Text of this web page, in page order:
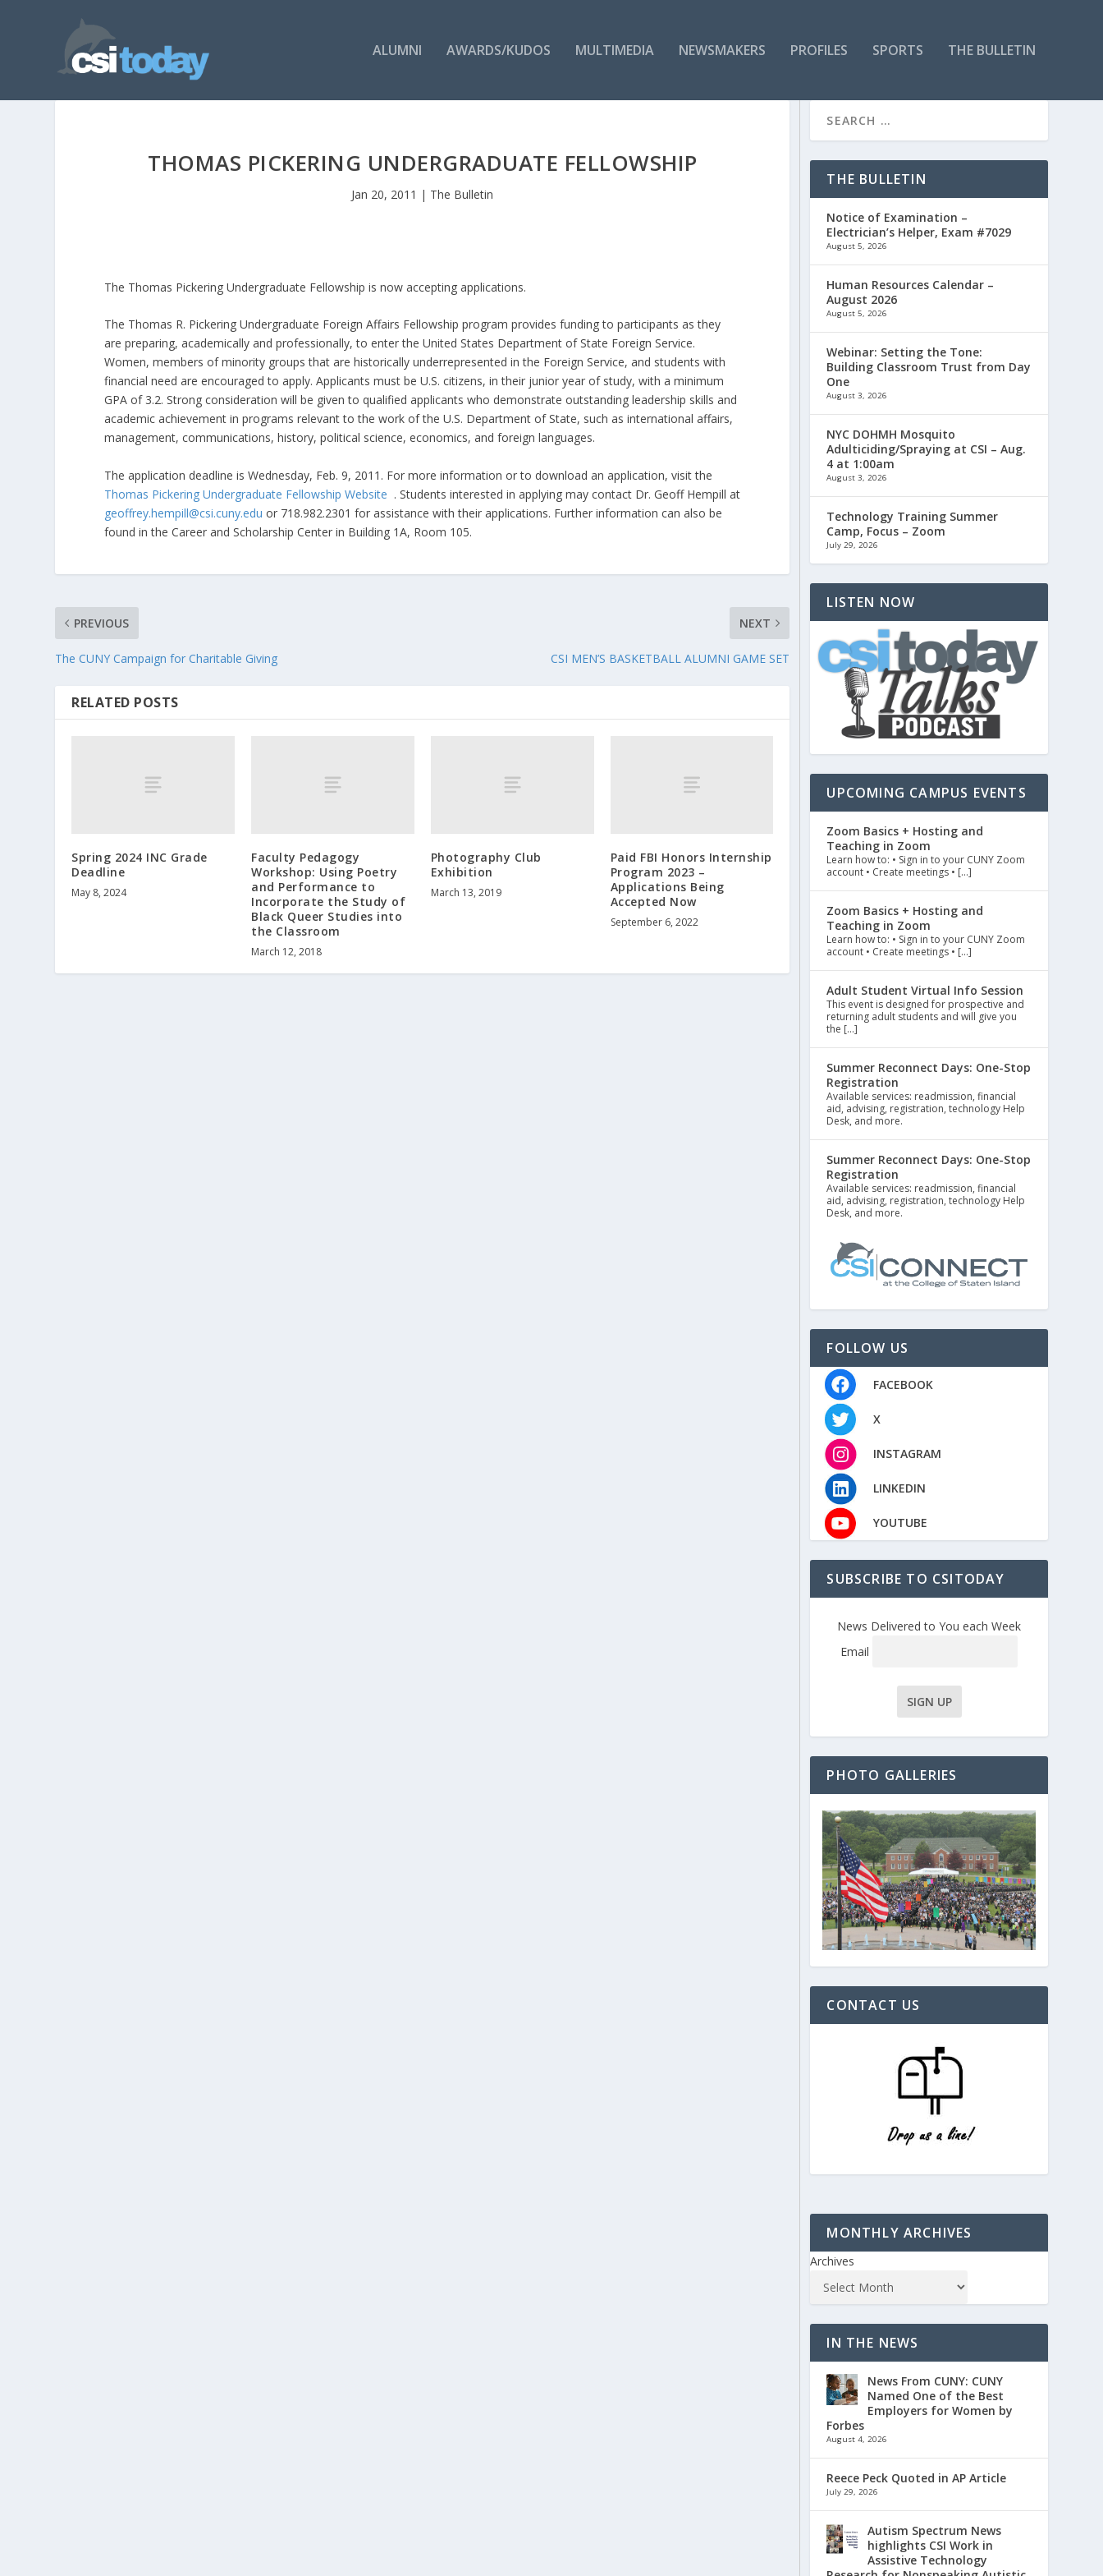
ALUMNI AWARDS/KUDOS MULTIMEDIA NEWSMAKERS PROFILES SPORTS THE BULLETIN
THOMAS PICKERING UNDERGRADUATE FELLOWSHIP
Jan 20, 2011 | The Bulletin
The Thomas Pickering Undergraduate Fellowship is now accepting applications.
The Thomas R. Pickering Undergraduate Foreign Affairs Fellowship program provides funding to participants as they
are preparing, academically and professionally, to enter the United States Department of State Foreign Service.
Women, members of minority groups that are historically underrepresented in the Foreign Service, and students with
financial need are encouraged to apply. Applicants must be U.S. citizens, in their junior year of study, with a minimum
GPA of 3.2. Strong consideration will be given to qualified applicants who demonstrate outstanding leadership skills and
academic achievement in programs relevant to the work of the U.S. Department of State, such as international affairs,
management, communications, history, political science, economics, and foreign languages.
The application deadline is Wednesday, Feb. 9, 2011. For more information or to download an application, visit the
Thomas Pickering Undergraduate Fellowship Website . Students interested in applying may contact Dr. Geoff Hempill at
geoffrey.hempill@csi.cuny.edu or 718.982.2301 for assistance with their applications. Further information can also be
found in the Career and Scholarship Center in Building 1A, Room 105.
PREVIOUS
The CUNY Campaign for Charitable Giving
NEXT
CSI MEN’S BASKETBALL ALUMNI GAME SET
RELATED POSTS
Spring 2024 INC Grade
Deadline
May 8, 2024
Faculty Pedagogy
Workshop: Using Poetry
and Performance to
Incorporate the Study of
Black Queer Studies into
the Classroom
March 12, 2018
Photography Club
Exhibition
March 13, 2019
Paid FBI Honors Internship
Program 2023 –
Applications Being
Accepted Now
September 6, 2022
THE BULLETIN
Notice of Examination –
Electrician’s Helper, Exam #7029
August 5, 2026
Human Resources Calendar –
August 2026
August 5, 2026
Webinar: Setting the Tone:
Building Classroom Trust from Day
One
August 3, 2026
NYC DOHMH Mosquito
Adulticiding/Spraying at CSI – Aug.
4 at 1:00am
August 3, 2026
Technology Training Summer
Camp, Focus – Zoom
July 29, 2026
LISTEN NOW
UPCOMING CAMPUS EVENTS
Zoom Basics + Hosting and
Teaching in Zoom
Learn how to: • Sign in to your CUNY Zoom
account • Create meetings • […]
Zoom Basics + Hosting and
Teaching in Zoom
Learn how to: • Sign in to your CUNY Zoom
account • Create meetings • […]
Adult Student Virtual Info Session
This event is designed for prospective and
returning adult students and will give you
the […]
Summer Reconnect Days: One-Stop
Registration
Available services: readmission, financial
aid, advising, registration, technology Help
Desk, and more.
Summer Reconnect Days: One-Stop
Registration
Available services: readmission, financial
aid, advising, registration, technology Help
Desk, and more.
FOLLOW US
FACEBOOK
X
INSTAGRAM
LINKEDIN
YOUTUBE
SUBSCRIBE TO CSITODAY
News Delivered to You each Week
Email
PHOTO GALLERIES
CONTACT US
MONTHLY ARCHIVES
Archives
IN THE NEWS
News From CUNY: CUNY
Named One of the Best
Employers for Women by
Forbes
August 4, 2026
Reece Peck Quoted in AP Article
July 29, 2026
Autism Spectrum News
highlights CSI Work in
Assistive Technology